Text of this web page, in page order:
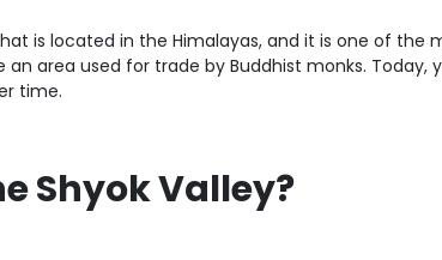
is located in the Himalayas, and it is one of
an area used for trade by Buddhist monks.
time.
Shyok Valley?